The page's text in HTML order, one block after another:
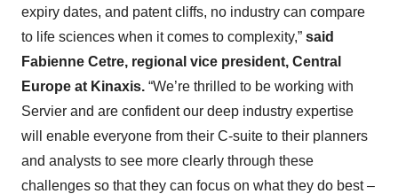
expiry dates, and patent cliffs, no industry can compare
to life sciences when it comes to complexity,” said
Fabienne Cetre, regional vice president, Central
Europe at Kinaxis. “We’re thrilled to be working with
Servier and are confident our deep industry expertise
will enable everyone from their C-suite to their planners
and analysts to see more clearly through these
challenges so that they can focus on what they do best –